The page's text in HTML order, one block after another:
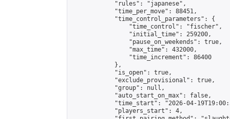
            "rules": "japanese",
            "time_per_move": 88451,
            "time_control_parameters": {
                "time_control": "fischer",
                "initial_time": 259200,
                "pause_on_weekends": true,
                "max_time": 432000,
                "time_increment": 86400
            },
            "is_open": true,
            "exclude_provisional": true,
            "group": null,
            "auto_start_on_max": false,
"time_start": "2026-04-
            "players_start": 4,